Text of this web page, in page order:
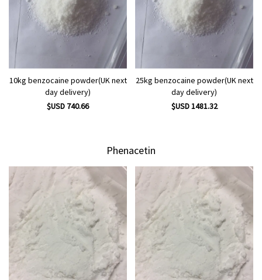
10kg benzocaine powder(UK next
day delivery)
$USD 740.66
25kg benzocaine powder(UK next
day delivery)
$USD 1481.32
Phenacetin